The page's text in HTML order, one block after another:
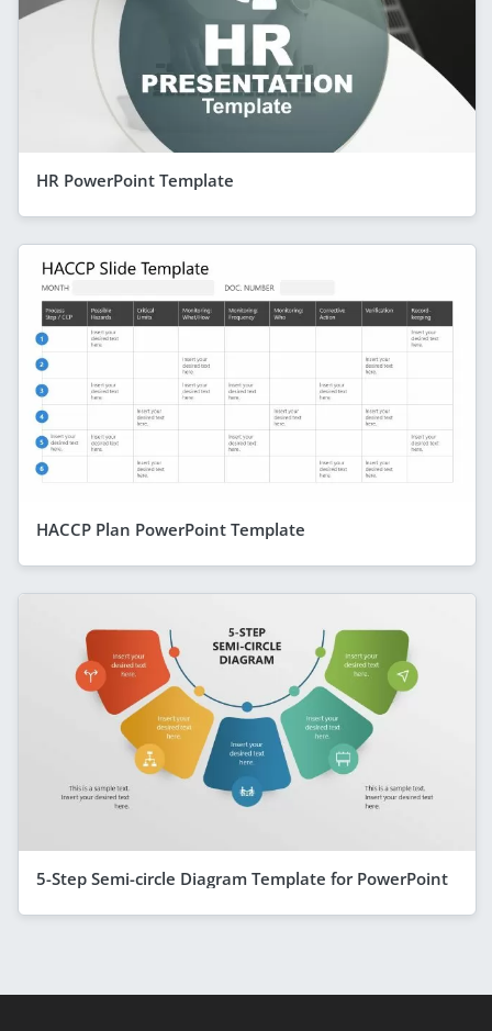
HR PowerPoint Template
HACCP Plan PowerPoint Template
5-Step Semi-circle Diagram Template for PowerPoint